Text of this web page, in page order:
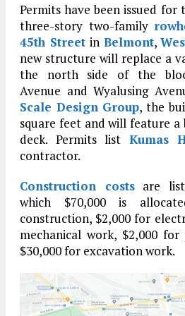
Permits have been issued
three-story two-family
45th Streetin Belmont,
new structure will replace a
the north side of the
Avenue and Wyalusing
Scale Design Group, the
square feet and will feature a
deck. Permits list Kumas
contractor.
Construction costsare
which $70,000 is
construction, $2,000 for
mechanical work, $2,000
$30,000 for excavation work.